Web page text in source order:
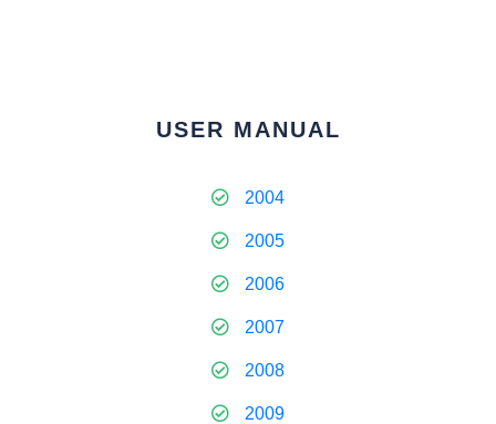
USER MANUAL
2004
2005
2006
2007
2008
2009